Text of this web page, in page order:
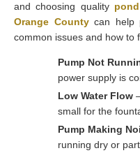
and choosing quality
Orange Countycan help
common issues and how to
Pump Not
power supply is
Low Water Flow
small for the
Pump Making
running dry or